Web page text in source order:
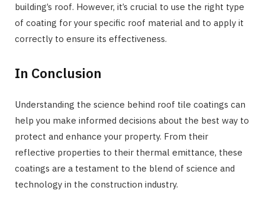
building’s roof. However, it’s crucial to use the right type
of coating for your specific roof material and to apply it
correctly to ensure its effectiveness.
In Conclusion
Understanding the science behind roof tile coatings can
help you make informed decisions about the best way to
protect and enhance your property. From their
reflective properties to their thermal emittance, these
coatings are a testament to the blend of science and
technology in the construction industry.